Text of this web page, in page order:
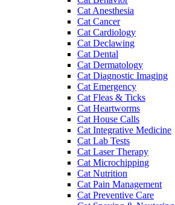
Cat Anesthesia
Cat Cancer
Cat Cardiology
Cat Declawing
Cat Dental
Cat Dermatology
Cat Diagnostic Imaging
Cat Emergency
Cat Fleas & Ticks
Cat Heartworms
Cat House Calls
Cat Integrative Medicine
Cat Lab Tests
Cat Laser Therapy
Cat Microchipping
Cat Nutrition
Cat Pain Management
Cat Preventive Care